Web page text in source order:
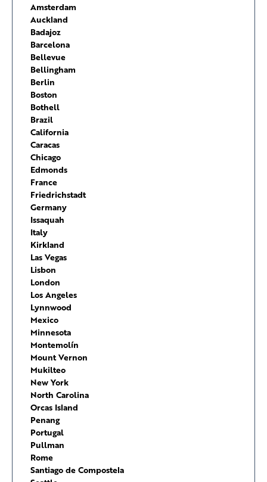
Amsterdam
Auckland
Badajoz
Barcelona
Bellevue
Bellingham
Berlin
Boston
Bothell
Brazil
California
Caracas
Chicago
Edmonds
France
Friedrichstadt
Germany
Issaquah
Italy
Kirkland
Las Vegas
Lisbon
London
Los Angeles
Lynnwood
Mexico
Minnesota
Montemolín
Mount Vernon
Mukilteo
New York
North Carolina
Orcas Island
Penang
Portugal
Pullman
Rome
Santiago de Compostela